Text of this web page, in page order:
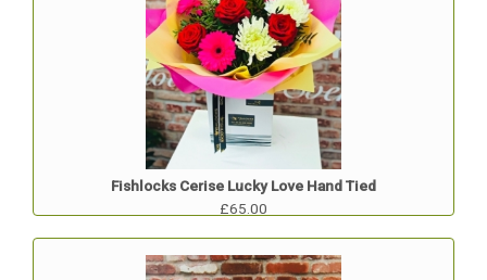
Fishlocks Cerise Lucky Love Hand Tied
£65.00